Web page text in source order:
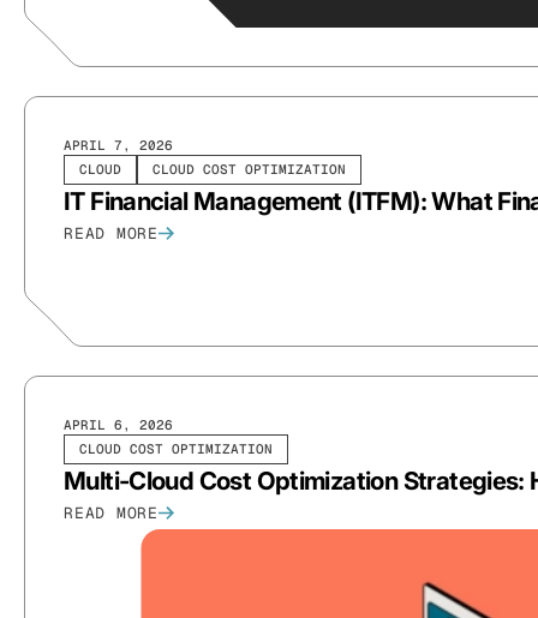
CLOUD CLOUD COST OPTIMIZATION
APRIL 7, 2026
IT Financial Management (ITFM): What
READ MORE
CLOUD COST OPTIMIZATION
APRIL 6, 2026
Multi-Cloud Cost Optimization Strategies:
READ MORE